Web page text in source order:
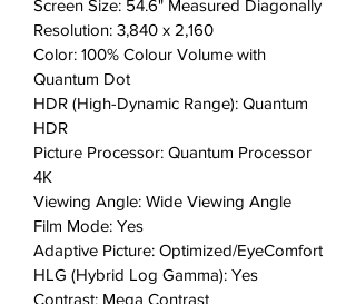
morning as it does at night with
the lights on. Anti-Reflection and
the Matte Display Film limits light
distraction by reducing glare.
Place The Serif literally anywhere
in the room:The included
option to remove the legs and
move it around from room to
room, making it all the more
versatile.
Screen Size: 54.6" Measured Diagonally
Resolution: 3,840 x 2,160
Color: 100% Colour Volume with
Quantum Dot
HDR (High-Dynamic Range): Quantum
HDR
Picture Processor: Quantum Processor
4K
Viewing Angle: Wide Viewing Angle
Film Mode: Yes
Adaptive Picture: Optimized/EyeComfort
HLG (Hybrid Log Gamma): Yes
Contrast: Mega Contrast